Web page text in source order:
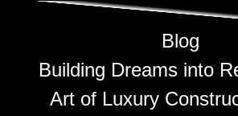
Blog
Building Dreams into
Art of Luxury